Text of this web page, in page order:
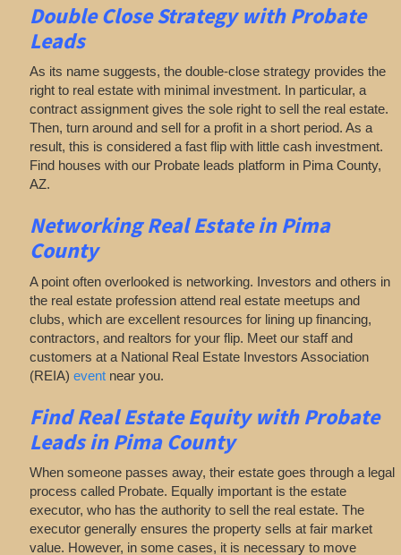
Double Close Strategy with Probate
Leads
As its name suggests, the double-close strategy provides the
right to real estate with minimal investment. In particular, a
contract assignment gives the sole right to sell the real estate.
Then, turn around and sell for a profit in a short period. As a
result, this is considered a fast flip with little cash investment.
Find houses with our Probate leads platform in Pima County,
AZ.
NetworkingReal Estate in Pima
County
A point often overlooked is networking. Investors and others in
the real estate profession attend real estate meetups and
clubs, which are excellent resources for lining up financing,
contractors, and realtors for your flip. Meet our staff and
customers at a National Real Estate Investors Association
(REIA) eventnear you.
Find Real Estate Equity withProbate
Leadsin Pima County
When someone passes away, their estate goes through a legal
process called Probate. Equally important is the estate
executor, who has the authority to sell the real estate. The
executor generally ensures the property sells at fair market
value. However, in some cases, it is necessary to move